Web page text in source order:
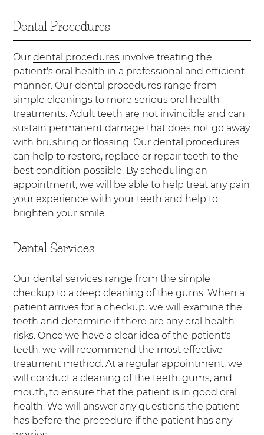
Dental Procedures
Ourdental procedures involve treating the
patient's oral health in a professional and efficient
manner. Our dental procedures range from
simple cleanings to more serious oral health
treatments. Adult teeth are not invincible and can
sustain permanent damage that does not go away
with brushing or flossing. Our dental procedures
can help to restore, replace or repair teeth to the
best condition possible. By scheduling an
appointment, we will be able to help treat any pain
your experience with your teeth and help to
brighten your smile.
Dental Services
Ourdental services range from the simple
checkup to a deep cleaning of the gums. When a
patient arrives for a checkup, we will examine the
teeth and determine if there are any oral health
risks. Once we have a clear idea of the patient's
teeth, we will recommend the most effective
treatment method. At a regular appointment, we
will conduct a cleaning of the teeth, gums, and
mouth, to ensure that the patient is in good oral
health. We will answer any questions the patient
has before the procedure if the patient has any